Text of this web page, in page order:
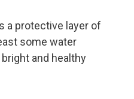
a protective layer of
some water
and healthy